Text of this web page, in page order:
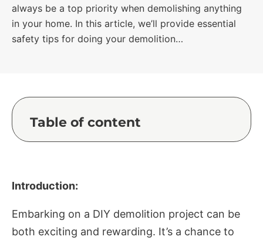
always be a top priority when demolishing anything
in your home. In this article, we’ll provide essential
safety tips for doing your demolition…
Table of content
Introduction:
Embarking on a DIY demolition project can be
both exciting and rewarding. It’s a chance to